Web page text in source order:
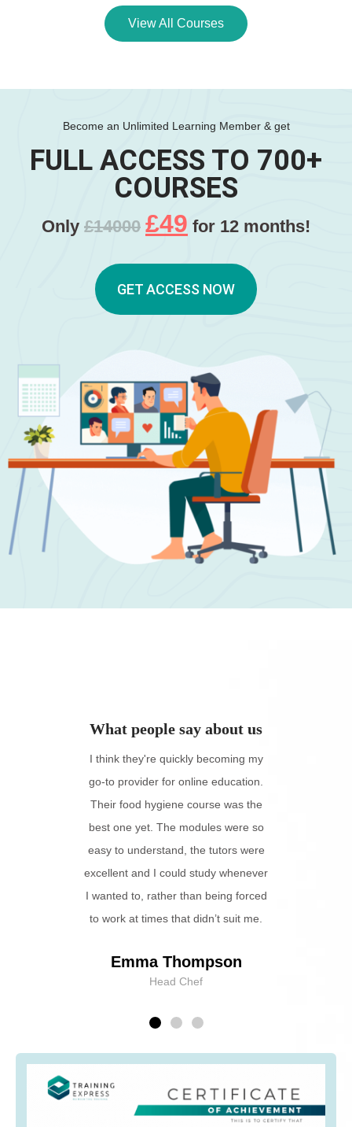
View All Courses
Become an Unlimited Learning Member & get
FULL ACCESS TO 700+
COURSES
Only £14000 £49 for 12 months!
GET ACCESS NOW
What people say about us
I think they're quickly becoming my
go-to provider for online education.
Their food hygiene course was the
best one yet. The modules were so
easy to understand, the tutors were
excellent and I could study whenever
I wanted to, rather than being forced
to work at times that didn’t suit me.
Emma Thompson
Head Chef